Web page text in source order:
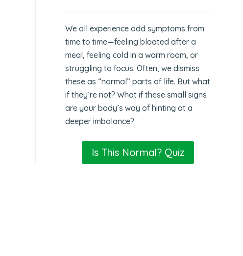
We all experience odd symptoms from
time to time—feeling bloated after a
meal, feeling cold in a warm room, or
struggling to focus. Often, we dismiss
these as “normal” parts of life. But what
if they’re not? What if these small signs
are your body’s way of hinting at a
deeper imbalance?
Is This Normal? Quiz